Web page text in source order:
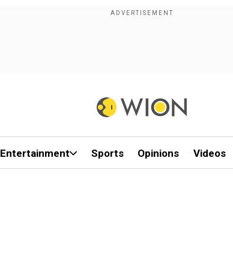
Entertainment Sports Opinions Videos